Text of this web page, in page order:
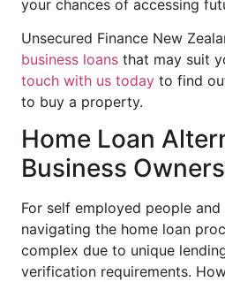
your chances of accessing
Unsecured Finance New
business loans that may suit
touch with us today to find
to buy a property.
Home Loan
Business Owners
For self employed people and
navigating the home loan
complex due to unique
verification requirements.